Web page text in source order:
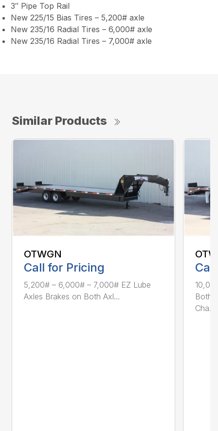
3″ Pipe Top Rail
New 225/15 Bias Tires – 5,200# axle
New 235/16 Radial Tires – 6,000# axle
New 235/16 Radial Tires – 7,000# axle
Similar Products
OTWGN
Call for Pricing
5,200# – 6,000# – 7,000# EZ Lube
Axles Brakes on Both Axl...
Both
Cha...